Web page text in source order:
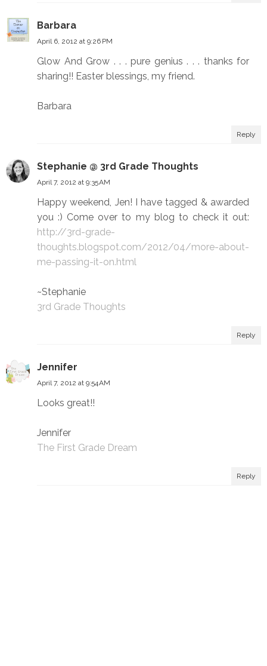
Barbara
April 6, 2012 at 9:26 PM
Glow And Grow . . . pure genius . . . thanks for
sharing!! Easter blessings, my friend.
Barbara
Reply
Stephanie @ 3rd Grade Thoughts
April 7, 2012 at 9:35 AM
Happy weekend, Jen! I have tagged & awarded
you :) Come over to my blog to check it out:
http://3rd-grade-
thoughts.blogspot.com/2012/04/more-about-
me-passing-it-on.html
~Stephanie
3rd Grade Thoughts
Reply
Jennifer
April 7, 2012 at 9:54 AM
Looks great!!
Jennifer
The First Grade Dream
Reply